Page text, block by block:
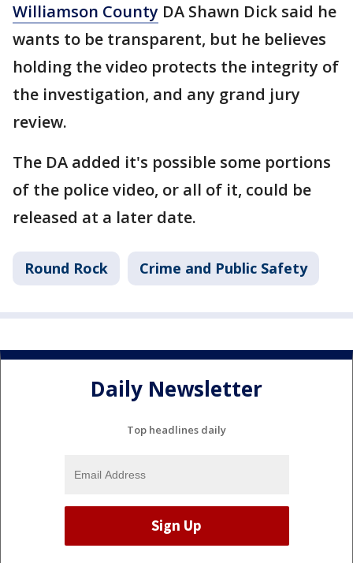
Williamson County DA Shawn Dick said he
wants to be transparent, but he believes
holding the video protects the integrity of
the investigation, and any grand jury
review.
The DA added it's possible some portions
of the police video, or all of it, could be
released at a later date.
Round Rock Crime and Public Safety
Daily Newsletter
Top headlines daily